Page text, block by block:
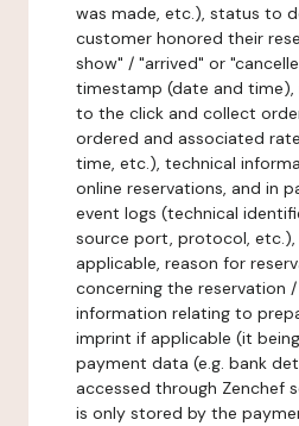
was made, etc.), status to
customer honored their
show" / "arrived" or
timestamp (date and
to the click and collect
ordered and associated
time, etc.), technical
online reservations, and in
event logs (technical
source port, protocol,
applicable, reason for
concerning the reservation
information relating to
imprint if applicable (it
payment data (e.g. bank
accessed through Zenchef
is only stored by the